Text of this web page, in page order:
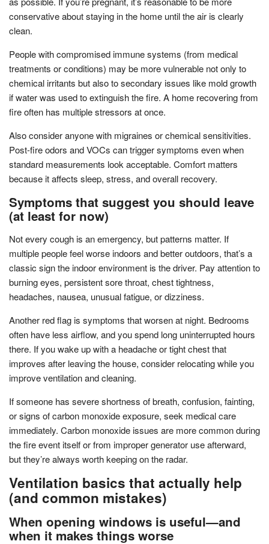
conservative about staying in the home until the air is clearly
clean.
People with compromised immune systems (from medical
treatments or conditions) may be more vulnerable not only to
chemical irritants but also to secondary issues like mold growth
if water was used to extinguish the fire. A home recovering from
fire often has multiple stressors at once.
Also consider anyone with migraines or chemical sensitivities.
Post-fire odors and VOCs can trigger symptoms even when
standard measurements look acceptable. Comfort matters
because it affects sleep, stress, and overall recovery.
Symptoms that suggest you should leave
(at least for now)
Not every cough is an emergency, but patterns matter. If
multiple people feel worse indoors and better outdoors, that’s a
classic sign the indoor environment is the driver. Pay attention to
burning eyes, persistent sore throat, chest tightness,
headaches, nausea, unusual fatigue, or dizziness.
Another red flag is symptoms that worsen at night. Bedrooms
often have less airflow, and you spend long uninterrupted hours
there. If you wake up with a headache or tight chest that
improves after leaving the house, consider relocating while you
improve ventilation and cleaning.
If someone has severe shortness of breath, confusion, fainting,
or signs of carbon monoxide exposure, seek medical care
immediately. Carbon monoxide issues are more common during
the fire event itself or from improper generator use afterward,
but they’re always worth keeping on the radar.
Ventilation basics that actually help
(and common mistakes)
When opening windows is useful—and
when it makes things worse